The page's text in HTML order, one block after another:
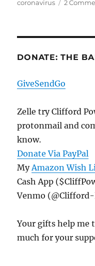
coronavirus
2
DONATE: THE
GiveSendGo
Zelle try Clifford
protonmail and
know.
Donate Via PayPal
MyAmazon Wish
Cash App
Venmo
Your gifts help me
much for your